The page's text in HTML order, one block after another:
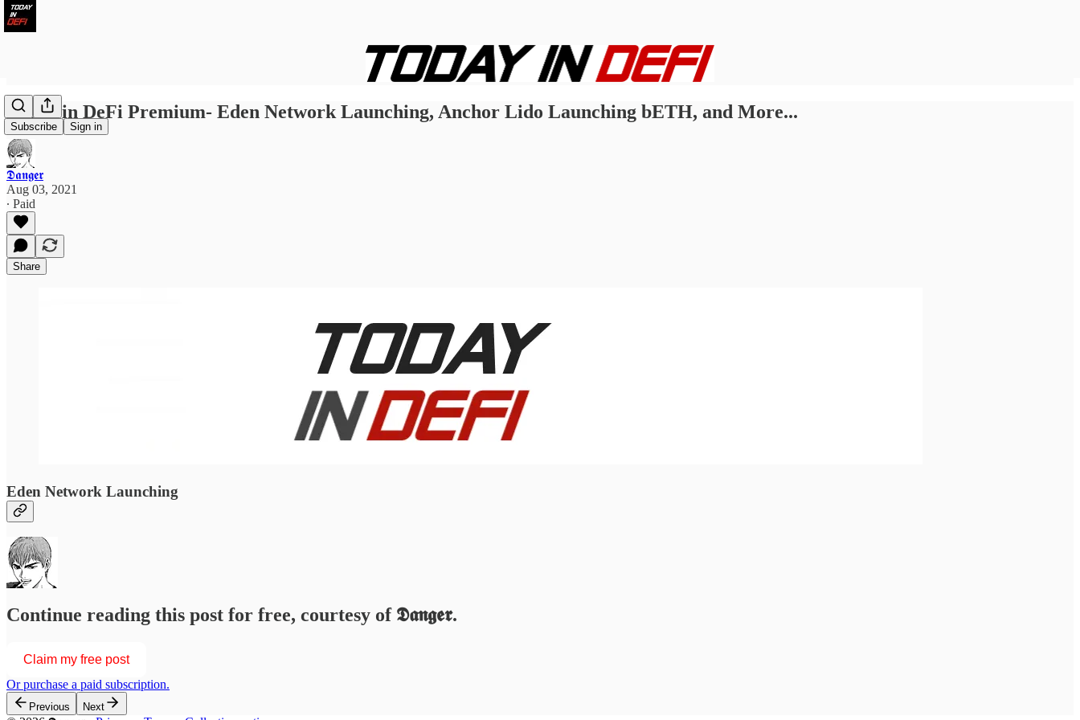
Subscribe Sign in
Today in DeFi Premium- Eden Network Launching, Anchor Lido Launching bETH, and More...
𝕯𝖆𝖓𝖌𝖊𝖗
Aug 03, 2021
∙ Paid
Share
Eden Network Launching
Continue reading this post for free, courtesy of 𝕯𝖆𝖓𝖌𝖊𝖗.
Claim my free post
Or purchase a paid subscription.
Previous Next